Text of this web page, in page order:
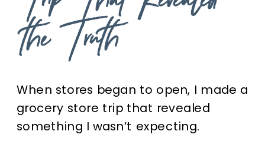
the Truth
When stores began to open, I made a
grocery store trip that revealed
something I wasn’t expecting.